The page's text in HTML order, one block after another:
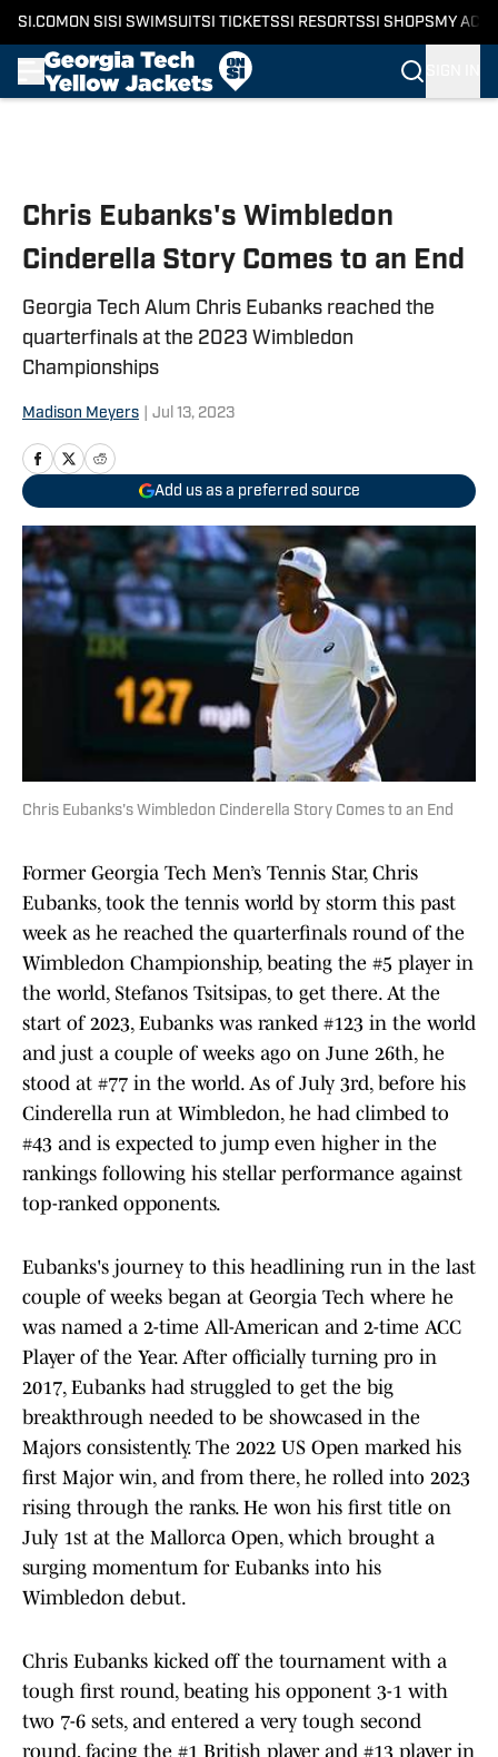
SI.COM ON SI SI SWIMSUITSI TICKETSSI RESORTSSI SHOPS MY
Chris Eubanks's Wimbledon
Cinderella Story Comes to an End
Georgia Tech Alum Chris Eubanks reached the
quarterfinals at the 2023 Wimbledon
Championships
Madison Meyers Jul 13, 2023
Add us as a preferred source
Chris Eubanks's Wimbledon Cinderella Story Comes to an End
Former Georgia Tech Men’s Tennis Star, Chris
Eubanks, took the tennis world by storm this past
week as he reached the quarterfinals round of the
Wimbledon Championship, beating the #5 player in
the world, Stefanos Tsitsipas, to get there. At the
start of 2023, Eubanks was ranked #123 in the world
and just a couple of weeks ago on June 26th, he
stood at #77 in the world. As of July 3rd, before his
Cinderella run at Wimbledon, he had climbed to
#43 and is expected to jump even higher in the
rankings following his stellar performance against
top-ranked opponents.
Eubanks's journey to this headlining run in the last
couple of weeks began at Georgia Tech where he
was named a 2-time All-American and 2-time ACC
Player of the Year. After officially turning pro in
2017, Eubanks had struggled to get the big
breakthrough needed to be showcased in the
Majors consistently. The 2022 US Open marked his
first Major win, and from there, he rolled into 2023
rising through the ranks. He won his first title on
July 1st at the Mallorca Open, which brought a
surging momentum for Eubanks into his
Wimbledon debut.
Chris Eubanks kicked off the tournament with a
tough first round, beating his opponent 3-1 with
two 7-6 sets, and entered a very tough second
round, facing the #1 British player and #13 player in